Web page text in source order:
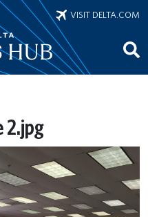
VISIT DELTA.COM
2.jpg